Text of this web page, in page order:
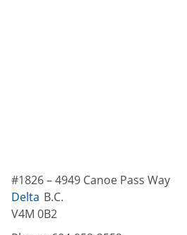
#1826 – 4949 Canoe Pass Way
Delta B.C.
V4M 0B2